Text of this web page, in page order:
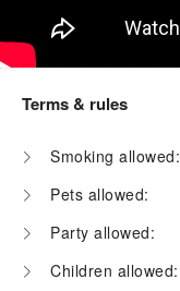
Terms & rules
Smoking allowed:
Pets allowed:
Party allowed:
Children allowed: